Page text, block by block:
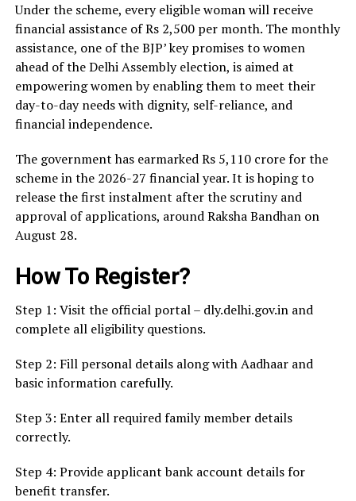
Under the scheme, every eligible woman will receive
financial assistance of Rs 2,500 per month. The monthly
assistance, one of the BJP’ key promises to women
ahead of the Delhi Assembly election, is aimed at
empowering women by enabling them to meet their
day-to-day needs with dignity, self-reliance, and
financial independence.
The government has earmarked Rs 5,110 crore for the
scheme in the 2026-27 financial year. It is hoping to
release the first instalment after the scrutiny and
approval of applications, around Raksha Bandhan on
August 28.
How To Register?
Step 1: Visit the official portal – dly.delhi.gov.in and
complete all eligibility questions.
Step 2: Fill personal details along with Aadhaar and
basic information carefully.
Step 3: Enter all required family member details
correctly.
Step 4: Provide applicant bank account details for
benefit transfer.